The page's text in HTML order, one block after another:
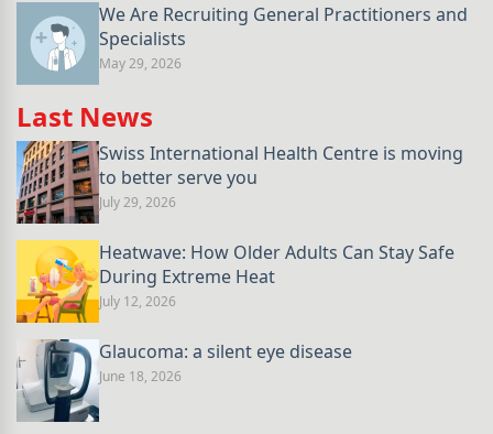
We Are Recruiting General Practitioners and
Specialists
May 29, 2026
Last News
Swiss International Health Centre is moving
to better serve you
July 29, 2026
Heatwave: How Older Adults Can Stay Safe
During Extreme Heat
July 12, 2026
Glaucoma: a silent eye disease
June 18, 2026